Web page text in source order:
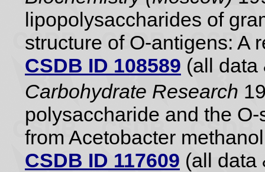
lipopolysaccharides of
structure of O-antigens: A
CSDB ID 108589 (all data
Carbohydrate Research
polysaccharide and the
from Acetobacter
CSDB ID 117609 (all data